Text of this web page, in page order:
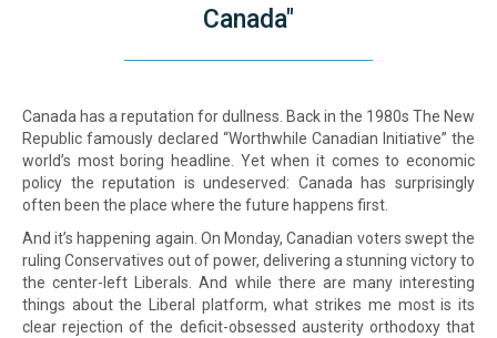
Canada"
Canada has a reputation for dullness. Back in the 1980s The New
Republic famously declared “Worthwhile Canadian Initiative” the
world’s most boring headline. Yet when it comes to economic
policy the reputation is undeserved: Canada has surprisingly
often been the place where the future happens first.
And it’s happening again. On Monday, Canadian voters swept the
ruling Conservatives out of power, delivering a stunning victory to
the center-left Liberals. And while there are many interesting
things about the Liberal platform, what strikes me most is its
clear rejection of the deficit-obsessed austerity orthodoxy that